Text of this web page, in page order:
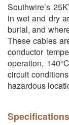
Southwire’s
in wet and dry
burial, and
These cables
conductor
operation,
circuit
hazardous